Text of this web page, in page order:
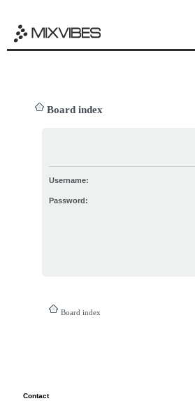
Board index
Username:
Password:
Board index
Contact